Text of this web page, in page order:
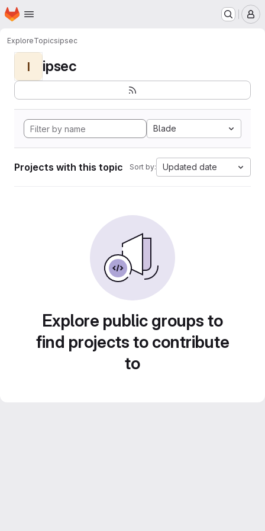
Skip to main content
Homepage
ExploreTopicsipsec
I ipsec
Blade
Projects with this topic Sort by: Updated date
Explore public groups to
find projects to contribute
to